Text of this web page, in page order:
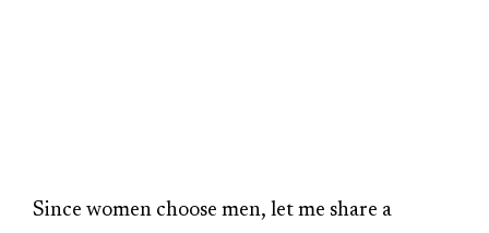
Since women choose men, let me share a